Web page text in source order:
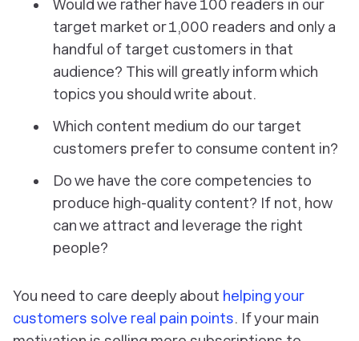
Would we rather have 100 readers in our
target market or 1,000 readers and only a
handful of target customers in that
audience? This will greatly inform which
topics you should write about.
Which content medium do our target
customers prefer to consume content in?
Do we have the core competencies to
produce high-quality content? If not, how
can we attract and leverage the right
people?
You need to care deeply about helping your
customers solve real pain points. If your main